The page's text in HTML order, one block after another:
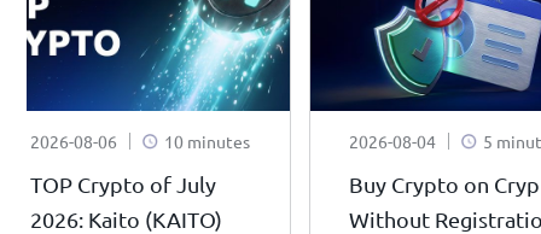
2026-08-06 10 minutes
TOP Crypto of July
2026: Kaito (KAITO)
2026-08-04 5
Buy Crypto on
Without